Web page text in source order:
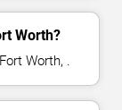
Worth?
Worth, .